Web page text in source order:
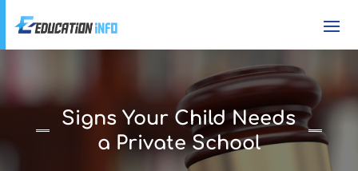
Signs Your Child Needs
a Private School